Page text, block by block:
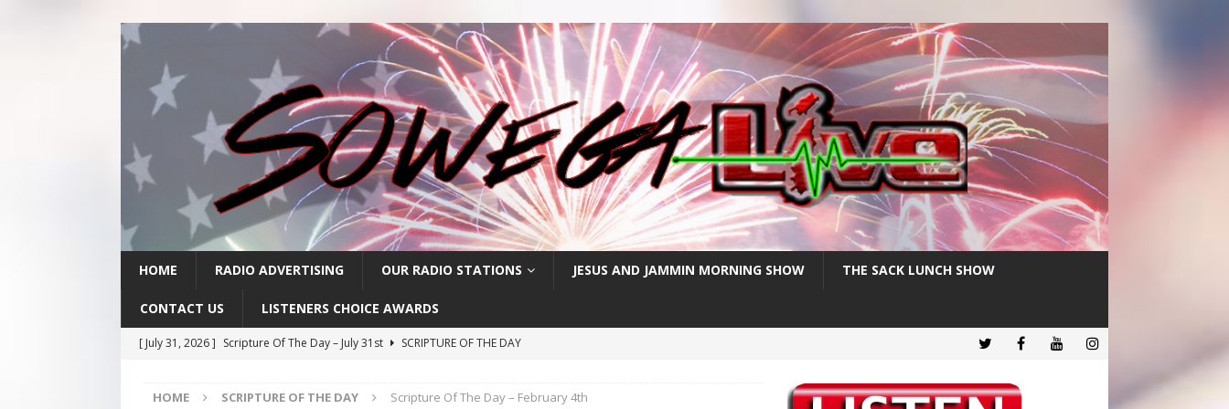
HOME RADIO ADVERTISING OUR RADIO STATIONS JESUS AND JAMMIN MORNING SHOW THE SACK LUNCH SHOW
CONTACT US LISTENERS CHOICE AWARDS
[ July 31, 2026 ] Scripture Of The Day – July 31st
SCRIPTURE OF THE DAY
[ July 29, 2026 ]
Scripture Of The Day – July 29th
SCRIPTURE OF THE DAY
HOME SCRIPTURE OF THE DAY Scripture Of The Day – February 4th